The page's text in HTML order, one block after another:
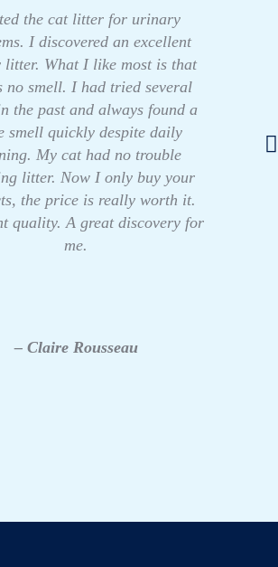
the cat litter for urinary
I discovered an excellent
litter. What I like most is that
no smell. I had tried several
the past and always found a
smell quickly despite daily
My cat had no trouble
litter. Now I only buy your
the price is really worth it.
quality. A great discovery for
me.
– Claire Rousseau